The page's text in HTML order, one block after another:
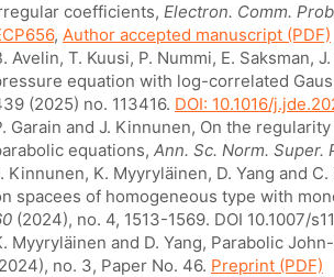
coefficients, Electron. Comm.
, Author accepted manuscript (PDF)
Avelin, T. Kuusi, P. Nummi, E. Saksman,
equation with log-correlated
(2025) no. 113416. DOI: 10.1016/
Garain and J. Kinnunen, On the
equations, Ann. Sc. Norm. Super.
Kinnunen, K. Myyryläinen, D. Yang and
spacees of homogeneous type with
(2024), no. 4, 1513-1569. DOI 10.1007/
Myyryläinen and D. Yang, Parabolic
no. 3, Paper No. 46. Preprint (PDF)